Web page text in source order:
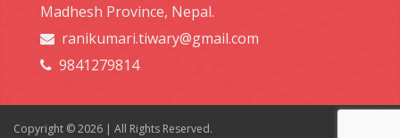
Madhesh Province, Nepal.
ranikumari.tiwary@gmail.com
9841279814
Copyright © 2026 | All Rights Reserved.